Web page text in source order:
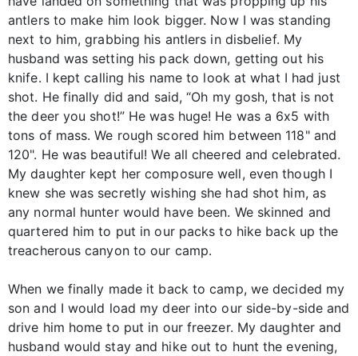
antlers to make him look bigger. Now I was standing
next to him, grabbing his antlers in disbelief. My
husband was setting his pack down, getting out his
knife. I kept calling his name to look at what I had just
shot. He finally did and said, “Oh my gosh, that is not
the deer you shot!” He was huge! He was a 6x5 with
tons of mass. We rough scored him between 118" and
120". He was beautiful! We all cheered and celebrated.
My daughter kept her composure well, even though I
knew she was secretly wishing she had shot him, as
any normal hunter would have been. We skinned and
quartered him to put in our packs to hike back up the
treacherous canyon to our camp.
When we finally made it back to camp, we decided my
son and I would load my deer into our side-by-side and
drive him home to put in our freezer. My daughter and
husband would stay and hike out to hunt the evening,